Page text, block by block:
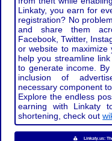
Linkaty, you earn for
registration? No
and share them
Facebook, Twitter,
or website to maximize
help you streamline
to generate income.
inclusion of
necessary component
Explore the endless
earning with Linkaty
shortening, check out
Linkaty.us: